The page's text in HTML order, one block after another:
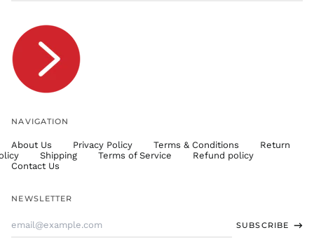
NAVIGATION
About Us Privacy Policy Terms & Conditions
Return
Shipping Terms of Service
Refund policy
Contact Us
NEWSLETTER
SUBSCRIBE
TTD $
TZS Sh
UAH ₴
USD $
UYU $U
UZS
so'm
WST T